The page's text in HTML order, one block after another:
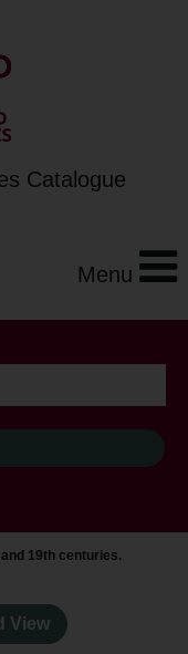
Catalogue
Menu
19th centuries.
View